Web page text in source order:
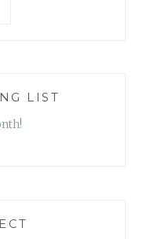
LIST